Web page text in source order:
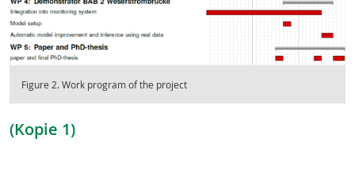
Figure 2. Work program of the project
(Kopie 1)